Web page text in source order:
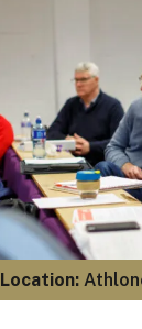
Location: